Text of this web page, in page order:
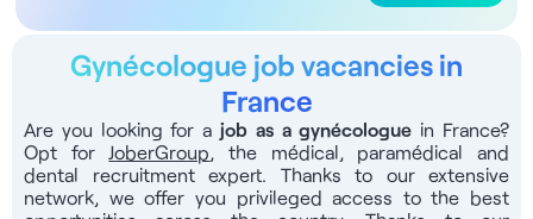
working in a high-end facility covering an area of 1,600 m².
The site includes a 15-booth hemodialysis center and a
dental center, offering a truly multidisciplinary range of care.
The common areas are well appointed, with designer
furniture, a premium reception desk and a comfortable
lounge. In addition, the facility has a stretcher-friendly
elevator, an on-site secretariat and a nurse's office. You'll
work in collaboration with other healthcare professionals
Gynécologue job vacancies in
France
Are you looking for a job as a gynécologue in France?
Opt forJoberGroup, the médical, paramédical and
dental recruitment expert. Thanks to our extensive
network, we offer you privileged access to the best